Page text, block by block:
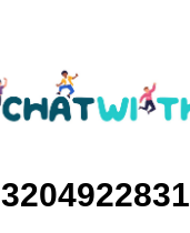
3204922831